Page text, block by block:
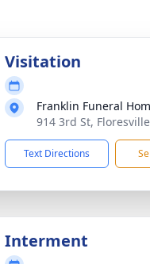
Visitation
Franklin Funeral
914 3rd St,
Text Directions
Interment